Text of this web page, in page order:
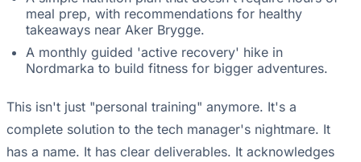
meal prep, with recommendations for healthy
takeaways near Aker Brygge.
A monthly guided 'active recovery' hike in
Nordmarka to build fitness for bigger adventures.
This isn't just "personal training" anymore. It's a
complete solution to the tech manager's nightmare. It
has a name. It has clear deliverables. It acknowledges